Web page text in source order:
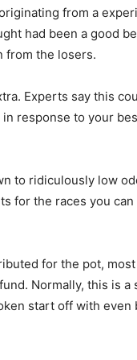
from a
had been a good
from the losers.
Experts say this
response to your
to ridiculously low
for the races you
for the pot,
Normally, this is a
start off with